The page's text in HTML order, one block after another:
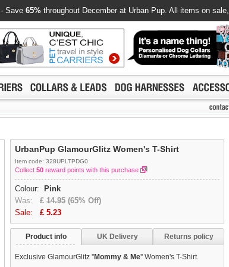
- Save 65% throughout December at Urban Pup. All items on
UrbanPup GlamourGlitz Women's T-Shirt
Item code: 328UPLTPDG0
Collect 50 reward points with this purchase
Colour:
Pink
Was: £ 14.95 (65% Off)
Sale: £ 5.23
Product info UK Delivery Returns policy
Exclusive GlamourGlitz ''Mommy & Me'' Women's T-Shirt.